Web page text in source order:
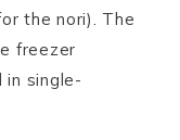
the nori). The
freezer
in single-